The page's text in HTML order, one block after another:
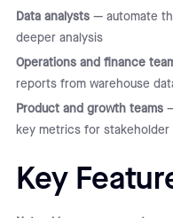
Data analysts— automate
deeper analysis
Operations and finance
reports from warehouse
Product and growth teams—
key metrics for stakeholder
Key